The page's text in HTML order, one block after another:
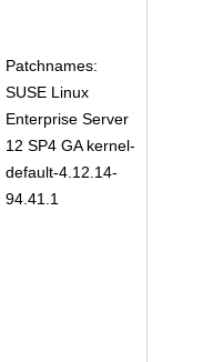
Patchnames:
SUSE Linux
Enterprise Server
12 SP4 GA kernel-
default-4.12.14-
94.41.1